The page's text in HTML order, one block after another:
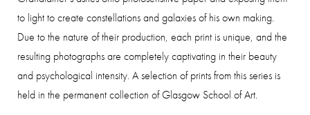
to light to create constellations and galaxies of his own making.
Due to the nature of their production, each print is unique, and the
resulting photographs are completely captivating in their beauty
and psychological intensity. A selection of prints from this series is
held in the permanent collection of Glasgow School of Art.